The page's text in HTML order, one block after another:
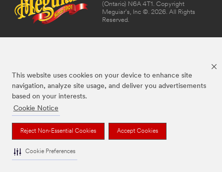
This website uses cookies on your device to enhance site
navigation, analyze site usage, and deliver you advertisements
based on your interests.
Cookie Notice
Reject Non-Essential Cookies Accept Cookies
Cookie Preferences
(Ontario) N6A 4T1. Copyright
Meguiar's, Inc ©. 2026. All Rights
Reserved.
The brands listed above are trademarks of Meguiar's. Used under license in